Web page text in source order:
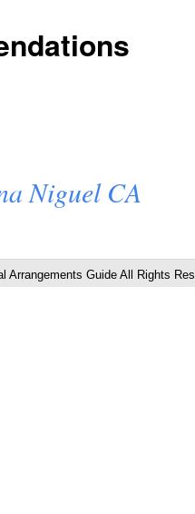
Niguel CA
Arrangements Guide All Rights